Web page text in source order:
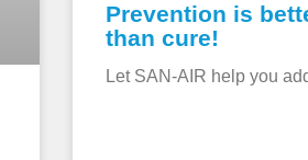
Prevention is
than cure!
Let SAN-AIR help you